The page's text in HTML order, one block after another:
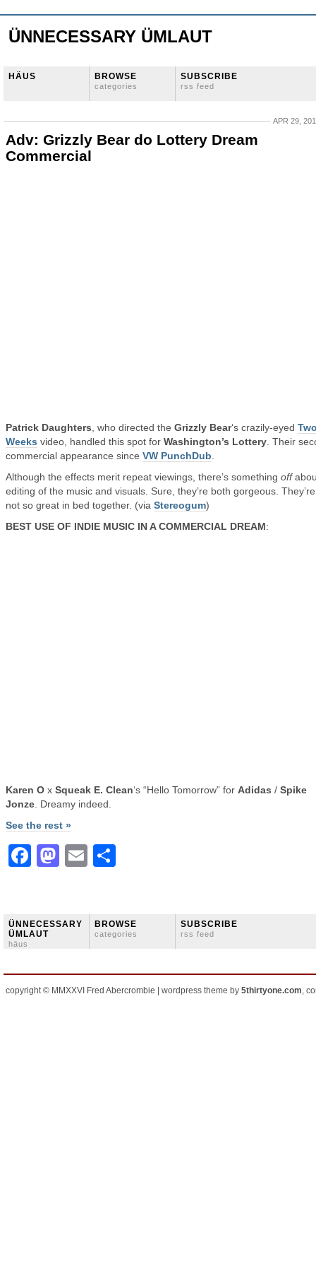
ÜNNECESSARY ÜMLAUT
HÄUS BROWSE
categories
SUBSCRIBE
rss feed
APR 29,
Adv: Grizzly Bear do Lottery Dream
Commercial
Patrick Daughters , who directed the Grizzly Bear‘s crazily-eyed
Weeks video, handled this spot for Washington’s Lottery . Their
commercial appearance since VW PunchDub
Although the effects merit repeat viewings, there’s something off
editing of the music and visuals. Sure, they’re both gorgeous.
not so great in bed together. (via Stereogum)
BEST USE OF INDIE MUSIC IN A COMMERCIAL DREAM:
Karen O x Squeak E. Clean‘s “Hello Tomorrow” for Adidas / Spike
Jonze . Dreamy indeed.
See the rest »
Facebook
Mastodon
Email
ÜNNECESSARY
ÜMLAUT
häus
BROWSE
categories
SUBSCRIBE
rss feed
copyright © MMXXVI Fred Abercrombie | wordpress theme by 5thirtyone.com,